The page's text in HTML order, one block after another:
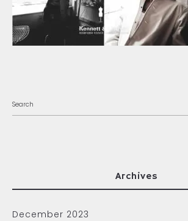
Archives
December 2023